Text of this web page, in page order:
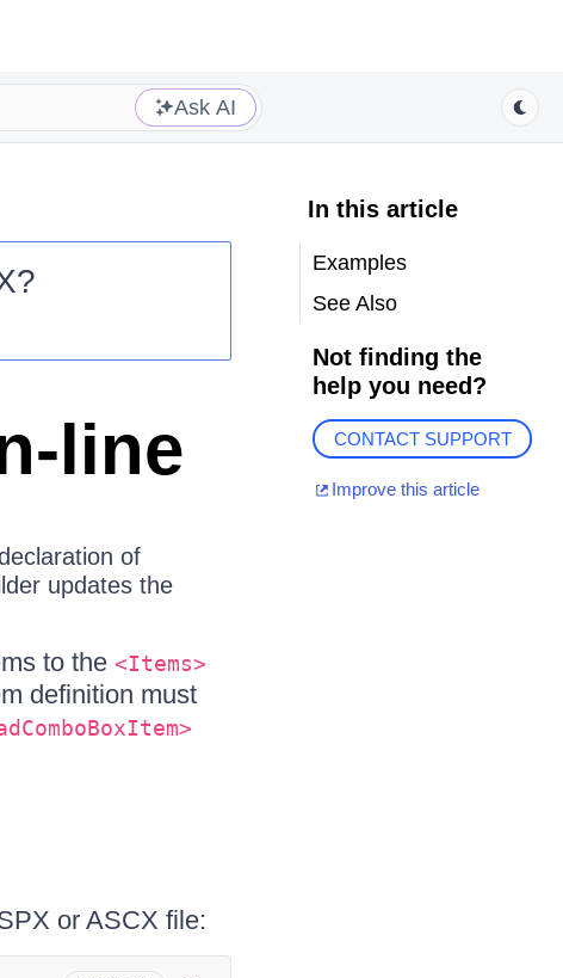
Ask AI
?
line
of
updates the
to the <Items>
definition must
or ASCX file:
In this article
Examples
See Also
Not finding the
help you need?
CONTACT SUPPORT
Improve this article